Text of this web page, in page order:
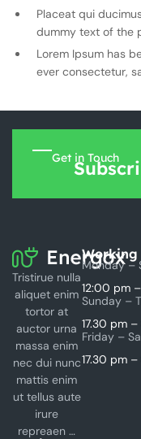
Placeat qui
dummy text of the
Lorem Ipsum has
ever consectetur,
Get in Touch
Tristirue nulla
aliquet enim
tortor at
auctor urna
massa enim
nec dui nunc
mattis enim
ut tellus aute
irure
repreaen …
Working
Monday –
12:00 pm
Sunday –
17.30 pm
Friday –
17.30 pm